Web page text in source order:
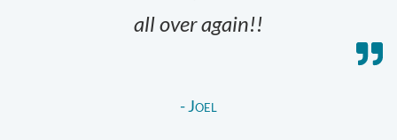
all over again!!
- Joel